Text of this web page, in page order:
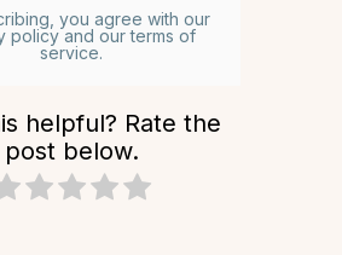
you agree with our
policy and our terms of
service.
helpful? Rate the
post below.